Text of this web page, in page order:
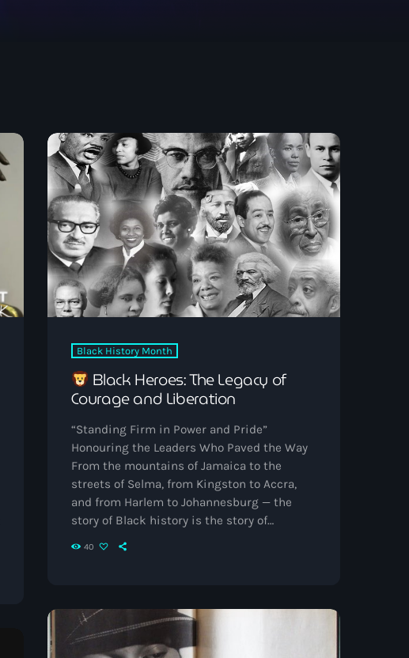
Black History Month
Black Heroes: The Legacy of
Courage and Liberation
“Standing Firm in Power and Pride”
Honouring the Leaders Who Paved the Way
From the mountains of Jamaica to the
streets of Selma, from Kingston to Accra,
and from Harlem to Johannesburg — the
story of Black history is the story of
resistance, brilliance, and unwavering pride.
Month, Vibrant Radio proudly celebrates
those who stood firm in power and pride —
shaping freedom’s rhythm across […]
40